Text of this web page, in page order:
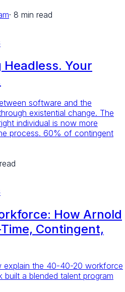
· 8 min read
Your
software and the
existential change. The
individual is now more
process. 60% of contingent
How Arnold
Contingent,
explain the 40-40-20 workforce
built a blended talent program